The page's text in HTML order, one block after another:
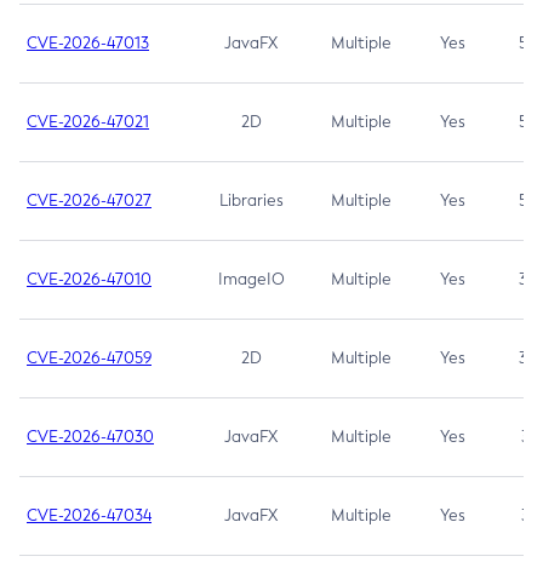
CVE-2026-47013 JavaFX Multiple Yes 5.3
CVE-2026-47021 2D Multiple Yes 5.3
CVE-2026-47027 Libraries Multiple Yes 5.3
CVE-2026-47010 ImageIO Multiple Yes 3.7
CVE-2026-47059 2D Multiple Yes 3.7
CVE-2026-47030 JavaFX Multiple Yes 3.1
CVE-2026-47034 JavaFX Multiple Yes 3.1